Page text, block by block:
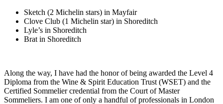
Sketch (2 Michelin stars) in Mayfair
Clove Club (1 Michelin star) in Shoreditch
Lyle’s in Shoreditch
Brat in Shoreditch
Along the way, I have had the honor of being awarded the Level 4
Diploma from the Wine & Spirit Education Trust (WSET) and the
Certified Sommelier credential from the Court of Master
Sommeliers. I am one of only a handful of professionals in London